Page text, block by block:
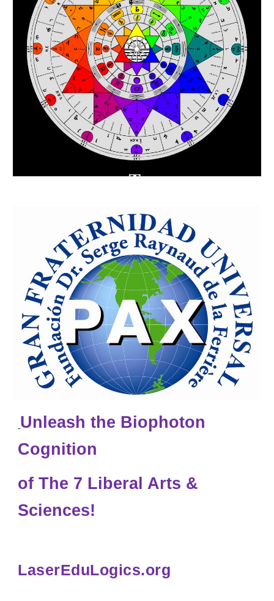
Unleash the Biophoton
Cognition
of The 7 Liberal Arts &
Sciences!
LaserEduLogics.org